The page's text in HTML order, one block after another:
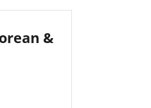
&